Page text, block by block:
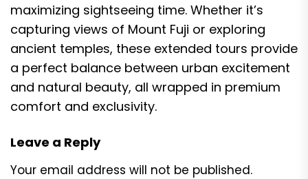
maximizing sightseeing time. Whether it’s
capturing views of Mount Fuji or exploring
ancient temples, these extended tours provide
a perfect balance between urban excitement
and natural beauty, all wrapped in premium
comfort and exclusivity.
Leave a Reply
Your email address will not be published.